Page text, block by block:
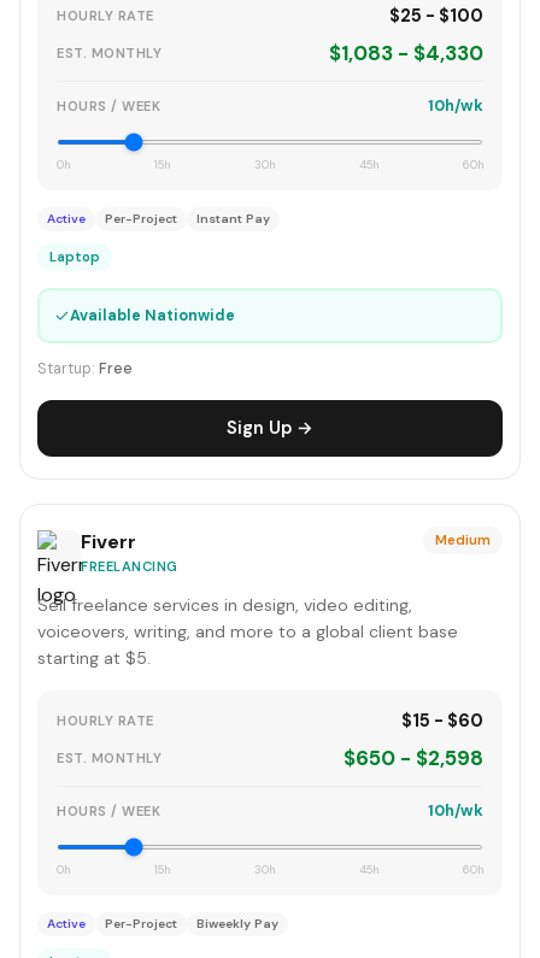
HOURLY RATE $25 - $100
EST. MONTHLY $1,083 - $4,330
HOURS / WEEK 10h/wk
0h 15h 30h 45h 60h
Active Per-Project Instant Pay
Laptop
✓Available Nationwide
Startup: Free
Sign Up →
Fiverr
FREELANCING
Medium
Sell freelance services in design, video editing,
voiceovers, writing, and more to a global client base
starting at $5.
HOURLY RATE $15 - $60
EST. MONTHLY $650 - $2,598
HOURS / WEEK 10h/wk
0h 15h 30h 45h 60h
Active Per-Project Biweekly Pay